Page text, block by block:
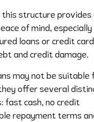
this structure provides
of mind, especially
loans or credit
and credit damage.
may not be suitable
offer several
fast cash, no credit
repayment terms